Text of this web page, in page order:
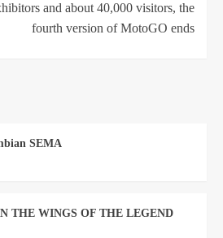
and about 40,000 visitors, the
fourth version of MotoGO ends
SEMA
THE WINGS OF THE LEGEND